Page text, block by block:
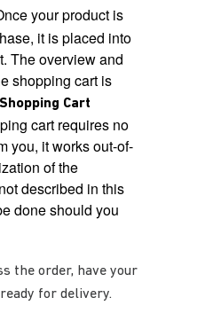
your product is
it is placed into
The overview and
shopping cart is
Shopping Cart
cart requires no
you, it works out-of-
of the
described in this
done should you
the order, have your
for delivery.